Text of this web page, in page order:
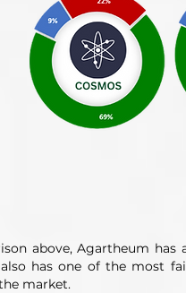
above, Agartheum
has one of the most
market.